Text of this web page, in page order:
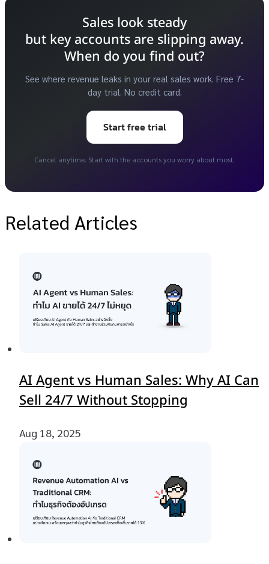
Sales look steady
but key accounts are slipping away.
When do you find out?
See where revenue leaks in your real sales work. Free 7-
day trial. No credit card.
Start free trial
Cancel anytime. Start with the accounts you worry about most.
Related Articles
AI Agent vs Human Sales: Why AI Can
Sell 24/7 Without Stopping
Aug 18, 2025